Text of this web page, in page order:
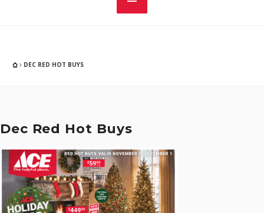
DEC RED HOT BUYS
Dec Red Hot Buys